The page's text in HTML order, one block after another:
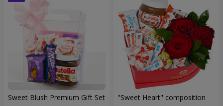
Sweet Blush Premium Gift Set "Sweet Heart" composition